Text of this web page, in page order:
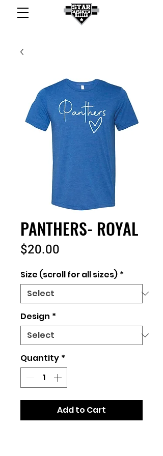
PANTHERS- ROYAL
$20.00
Size (scroll for all sizes) *
Design *
Quantity *
Add to Cart